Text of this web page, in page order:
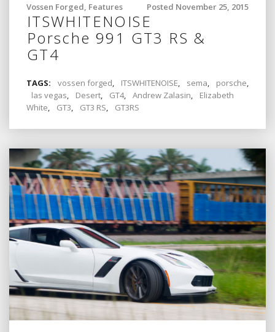
Posted November 25, 2015
Vossen Forged, Features
ITSWHITENOISE
Porsche 991 GT3 RS &
GT4
TAGS: vossen forged, ITSWHITENOISE, sema, porsche,
las vegas, Desert, GT4, Andrew Zalasin,
Elizabeth
White, GT3, GT3 RS, GT3RS